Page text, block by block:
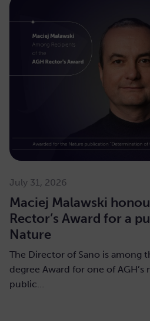
July 31, 2026
Maciej Malawski
Rector’s Award for a
Nature
The Director of Sano is among
degree Award for one of
public…